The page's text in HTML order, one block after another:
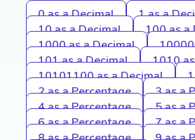
0 as a Decimal
1 as a
10 as a Decimal
100 as a
1000 as a Decimal
101 as a Decimal
1010
10101100 as a Decimal
2 as a Percentage
3 as a
4 as a Percentage
5 as a
6 as a Percentage
7 as a